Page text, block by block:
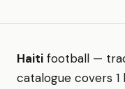
Haiti football —
catalogue covers 1